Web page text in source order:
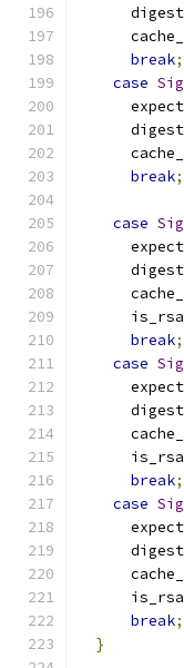
      digest
break;
case
      digest
break;
case
      digest
break;
case
      digest
break;
case
      digest
break;
}